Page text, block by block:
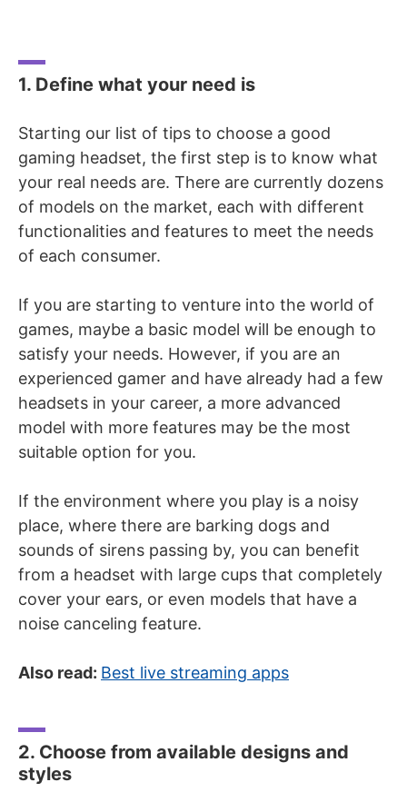
1. Define what your need is
Starting our list of tips to choose a good
gaming headset, the first step is to know what
your real needs are. There are currently dozens
of models on the market, each with different
functionalities and features to meet the needs
of each consumer.
If you are starting to venture into the world of
games, maybe a basic model will be enough to
satisfy your needs. However, if you are an
experienced gamer and have already had a few
headsets in your career, a more advanced
model with more features may be the most
suitable option for you.
If the environment where you play is a noisy
place, where there are barking dogs and
sounds of sirens passing by, you can benefit
from a headset with large cups that completely
cover your ears, or even models that have a
noise canceling feature.
Also read: Best live streaming apps
2. Choose from available designs and
styles